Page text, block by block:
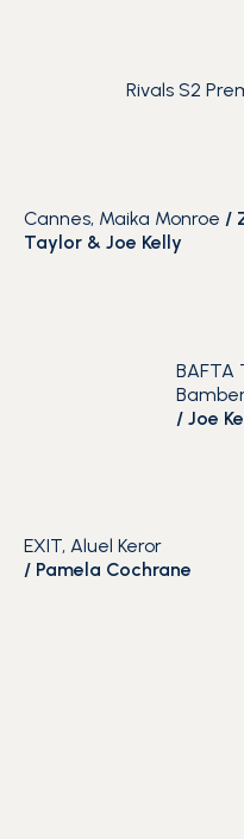
Rivals S2
Cannes, Maika Monroe /
Taylor & Joe Kelly
BAFTA
/ Joe
EXIT, Aluel Keror
/ Pamela Cochrane